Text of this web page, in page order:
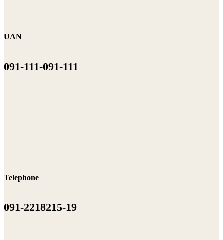
UAN
091-111-091-111
Telephone
091-2218215-19